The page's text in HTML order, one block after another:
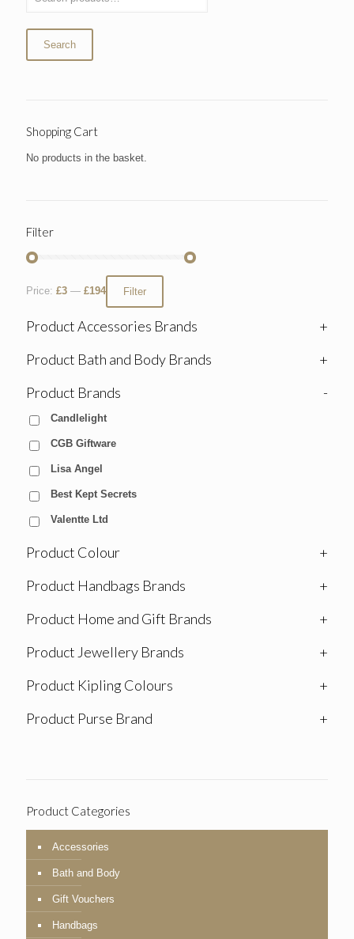
Search
Shopping Cart
No products in the basket.
Filter
Filter
Price: £3 — £194
Product Accessories Brands
+
Product Bath and Body Brands
+
Product Brands
-
Candlelight
CGB Giftware
Lisa Angel
Best Kept Secrets
Valentte Ltd
Product Colour
+
Product Handbags Brands
+
Product Home and Gift Brands
+
Product Jewellery Brands
+
Product Kipling Colours
+
Product Purse Brand
+
Product Categories
Accessories
Bath and Body
Gift Vouchers
Handbags